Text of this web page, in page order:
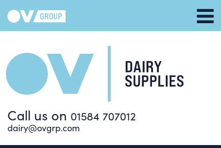
Call us on 01584 707012
dairy@ovgrp.com